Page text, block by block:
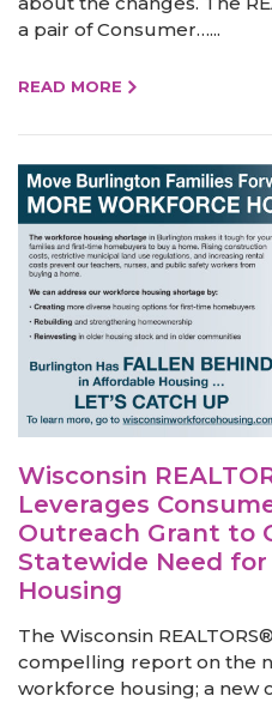
a pair of Consumer…...
READ MORE
Wisconsin
Leverages
Outreach Grant to
Statewide Need
Housing
The Wisconsin
compelling report on the
workforce housing; a new